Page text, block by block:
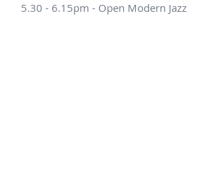
5.30 - 6.15pm - Open Modern Jazz